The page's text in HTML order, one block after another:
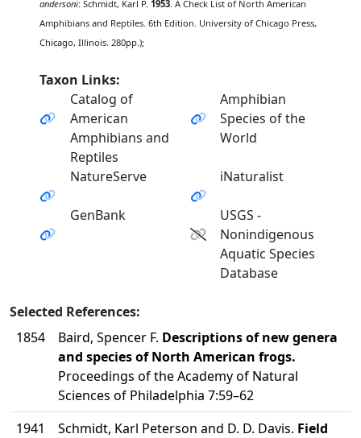
andersoni: Schmidt, Karl P.1953. A Check List of North American
Amphibians and Reptiles. 6th Edition. University of Chicago Press,
Chicago, Illinois. 280pp.);
Taxon Links:
Catalog of
American
Amphibians and
Reptiles
Amphibian
Species of the
World
NatureServe iNaturalist
GenBank
USGS -
Nonindigenous
Aquatic Species
Database
Selected References:
1854
Baird, Spencer F. Descriptions of new genera
and species of North American frogs.
Proceedings of the Academy of Natural
Sciences of Philadelphia 7:59–62
1941
Schmidt, Karl Peterson and D. D. Davis. Field